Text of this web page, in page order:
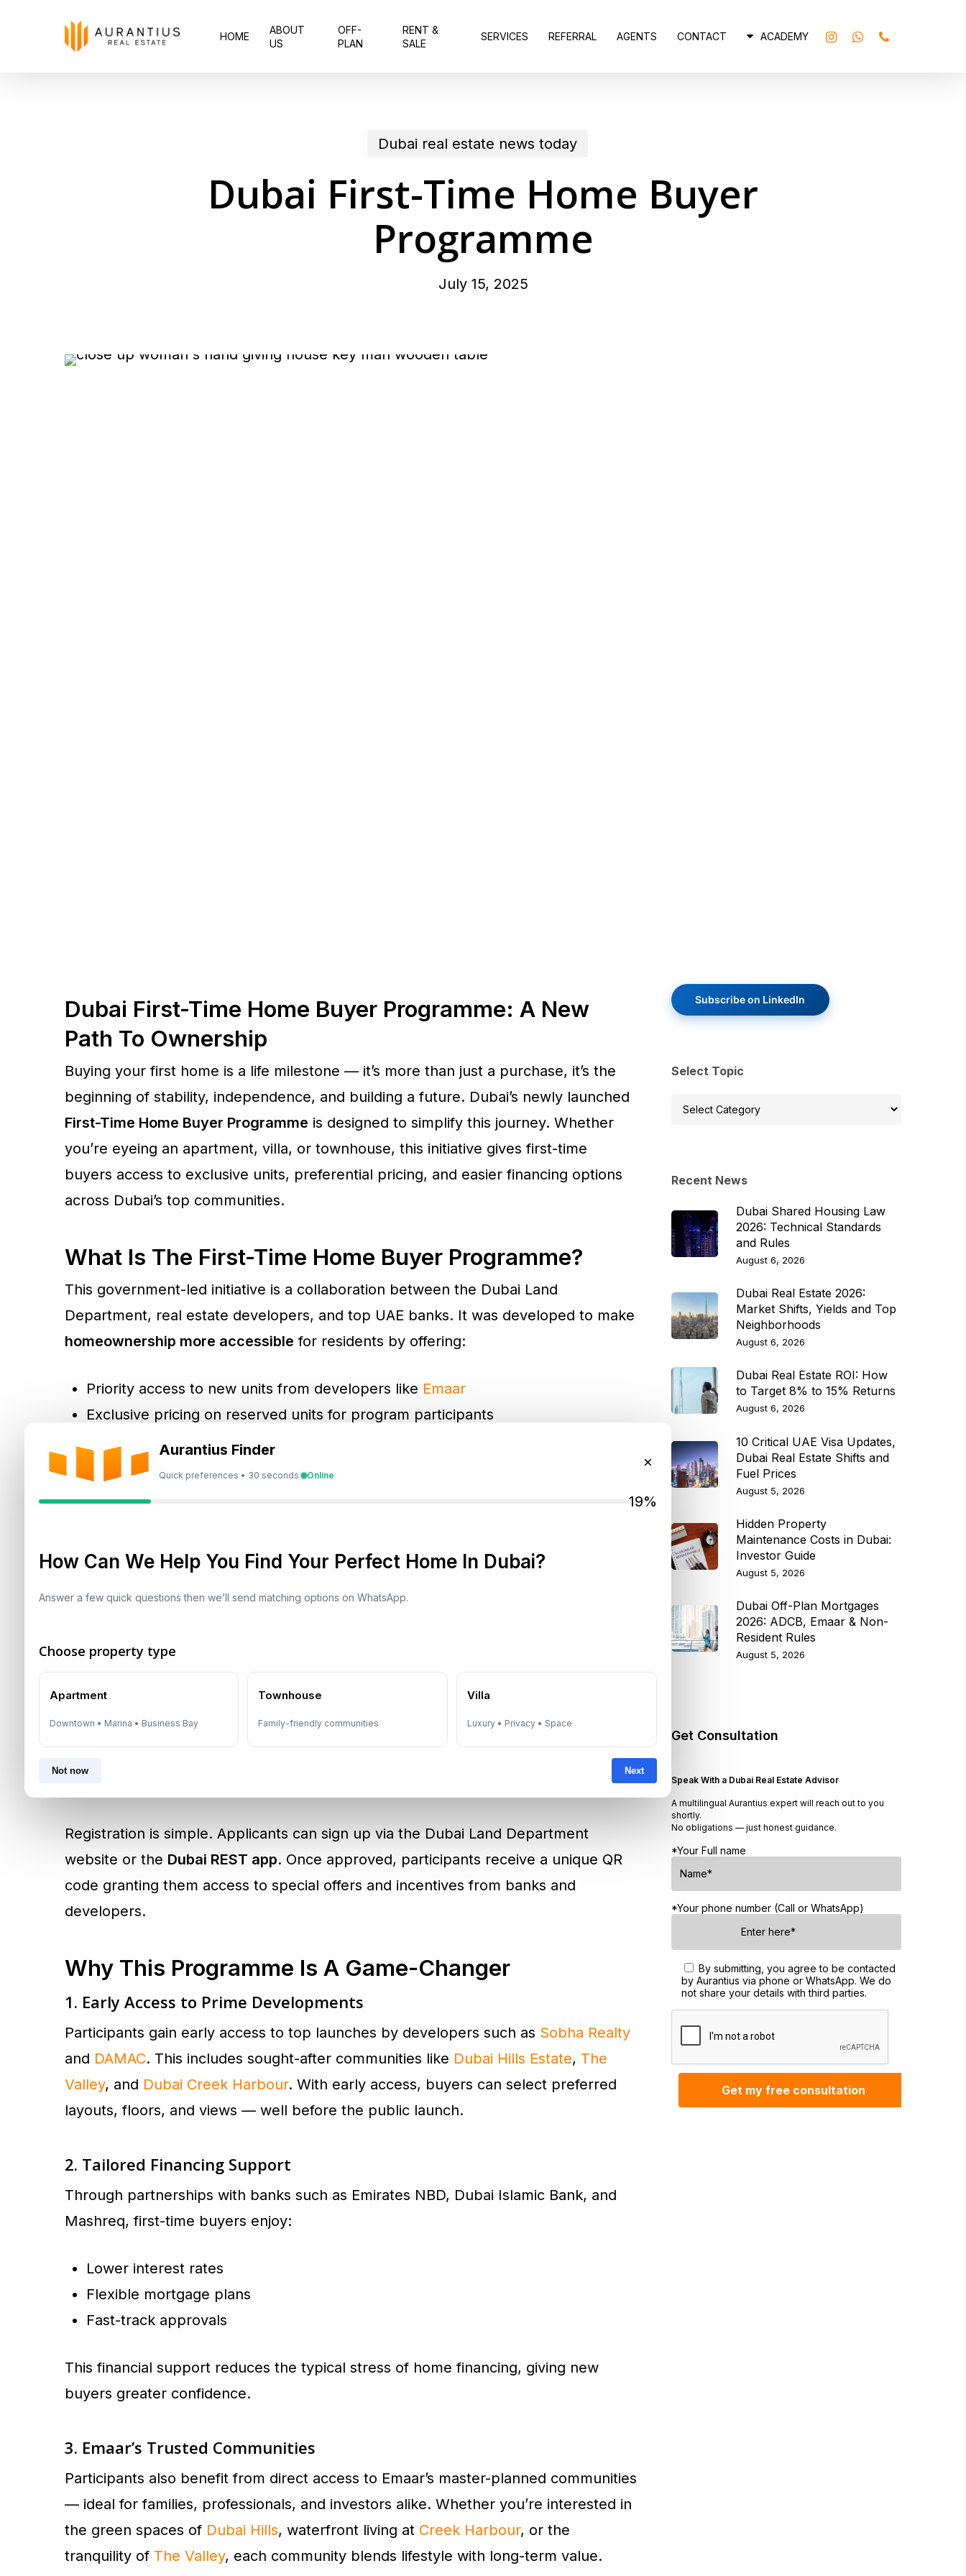
HOME
ABOUT
US
OFF-
PLAN
RENT &
SALE
SERVICES REFERRAL AGENTS CONTACT ACADEMY INSTAGRAMWHATSAPP
PHONE
Dubai real estate news today
Dubai First-Time Home Buyer
Programme
July 15, 2025
Aurantius Finder
Quick preferences • 30 seconds Online
×
19%
How Can We Help You Find Your Perfect Home In Dubai?
Answer a few quick questions then we’ll send matching options on WhatsApp.
Choose property type
Apartment
Downtown • Marina • Business Bay
Townhouse
Family-friendly communities
Villa
Luxury • Privacy • Space
Not now Next
Dubai First-Time Home Buyer Programme: A New
Path To Ownership
Buying your first home is a life milestone — it’s more than just a purchase, it’s the
beginning of stability, independence, and building a future. Dubai’s newly launched
First-Time Home Buyer Programme is designed to simplify this journey. Whether
you’re eyeing an apartment, villa, or townhouse, this initiative gives first-time
buyers access to exclusive units, preferential pricing, and easier financing options
across Dubai’s top communities.
What Is The First-Time Home Buyer Programme?
This government-led initiative is a collaboration between the Dubai Land
Department, real estate developers, and top UAE banks. It was developed to make
homeownership more accessible for residents by offering:
Priority access to new units from developers like Emaar
Exclusive pricing on reserved units for program participants
Flexible DLD registration fee payment via eligible credit cards
Who Can Apply?
, regardless of nationality, provided they:
Are at least 18 years old
Registration is simple. Applicants can sign up via the Dubai Land Department
website or the Dubai REST app. Once approved, participants receive a unique QR
code granting them access to special offers and incentives from banks and
developers.
Why This Programme Is A Game-Changer
1. Early Access to Prime Developments
Participants gain early access to top launches by developers such as Sobha Realty
and DAMAC. This includes sought-after communities like Dubai Hills Estate, The
Valley, and Dubai Creek Harbour. With early access, buyers can select preferred
layouts, floors, and views — well before the public launch.
2. Tailored Financing Support
Through partnerships with banks such as Emirates NBD, Dubai Islamic Bank, and
Mashreq, first-time buyers enjoy:
Lower interest rates
Flexible mortgage plans
Fast-track approvals
This financial support reduces the typical stress of home financing, giving new
buyers greater confidence.
3. Emaar’s Trusted Communities
Participants also benefit from direct access to Emaar’s master-planned communities
— ideal for families, professionals, and investors alike. Whether you’re interested in
the green spaces of Dubai Hills, waterfront living at Creek Harbour, or the
tranquility of The Valley, each community blends lifestyle with long-term value.
Subscribe on LinkedIn
Select Topic
Select
Recent News
Dubai Shared Housing Law
2026: Technical Standards
and Rules
August 6, 2026
Dubai Real Estate 2026:
Market Shifts, Yields and Top
Neighborhoods
August 6, 2026
Dubai Real Estate ROI: How
to Target 8% to 15% Returns
August 6, 2026
10 Critical UAE Visa Updates,
Dubai Real Estate Shifts and
Fuel Prices
August 5, 2026
Hidden Property
Maintenance Costs in Dubai:
Investor Guide
August 5, 2026
Dubai Off-Plan Mortgages
2026: ADCB, Emaar & Non-
Resident Rules
August 5, 2026
Get Consultation
Speak With a Dubai Real Estate Advisor
A multilingual Aurantius expert will reach out to you
shortly.
No obligations — just honest guidance.
*Your Full name
*Your phone number (Call or WhatsApp)
By submitting, you agree to be contacted
by Aurantius via phone or WhatsApp. We do
not share your details with third parties.